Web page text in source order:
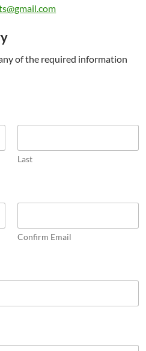
of the required information
Last
Confirm Email